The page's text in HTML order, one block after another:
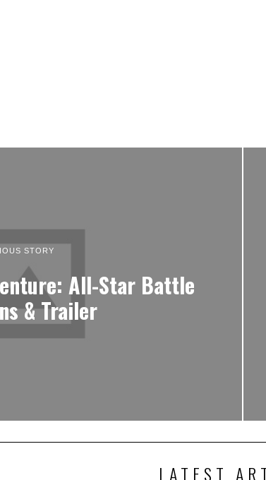
STORY
All-Star Battle
& Trailer
LATEST